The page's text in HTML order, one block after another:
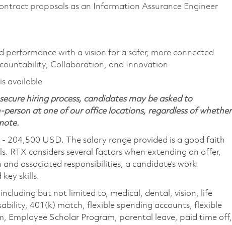
proposals as an Information Assurance Engineer
performance with a vision for a safer, more connected
Collaboration, and Innovation
available
hiring process, candidates may be asked to
at one of our office locations, regardless of whether
204,500 USD. The salary range provided is a good faith
RTX considers several factors when extending an offer,
associated responsibilities, a candidate’s work
skills.
but not limited to, medical, dental, vision, life
401(k) match, flexible spending accounts, flexible
Employee Scholar Program, parental leave, paid time off,